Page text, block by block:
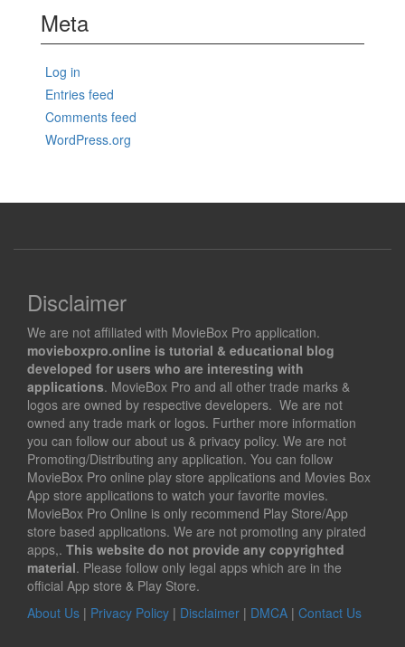
Meta
Log in
Entries feed
Comments feed
WordPress.org
Disclaimer
We are not affiliated with MovieBox Pro application.
movieboxpro.online is tutorial & educational blog
developed for users who are interesting with
applications. MovieBox Pro and all other trade marks &
logos are owned by respective developers. We are not
owned any trade mark or logos. Further more information
you can follow our about us & privacy policy. We are not
Promoting/Distributing any application. You can follow
MovieBox Pro online play store applications and Movies Box
App store applications to watch your favorite movies.
MovieBox Pro Online is only recommend Play Store/App
store based applications. We are not promoting any pirated
apps,. This website do not provide any copyrighted
material. Please follow only legal apps which are in the
official App store & Play Store.
About Us | Privacy Policy | Disclaimer | DMCA | Contact Us